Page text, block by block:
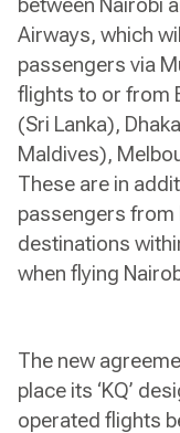
between Nairobi
Airways, which
passengers via
flights to or from
(Sri Lanka),
Maldives),
These are in
passengers from
destinations
when flying
The new
place its ‘KQ’
operated flights